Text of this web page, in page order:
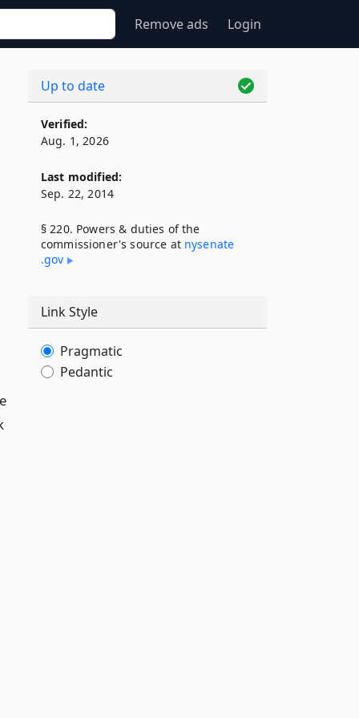
Remove ads Login
Up to date
Verified:
Aug. 1, 2026
Last modified:
Sep. 22, 2014
§ 220. Powers & duties of the
commissioner's source at nysenate​
.gov
Link Style
Pragmatic
Pedantic